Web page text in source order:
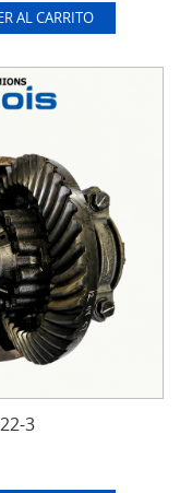
AL CARRITO
3